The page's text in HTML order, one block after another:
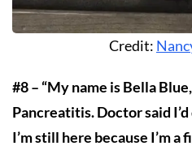
Credit:
#8 – “My name is Bella
Pancreatitis. Doctor said
I’m still here because I’m a